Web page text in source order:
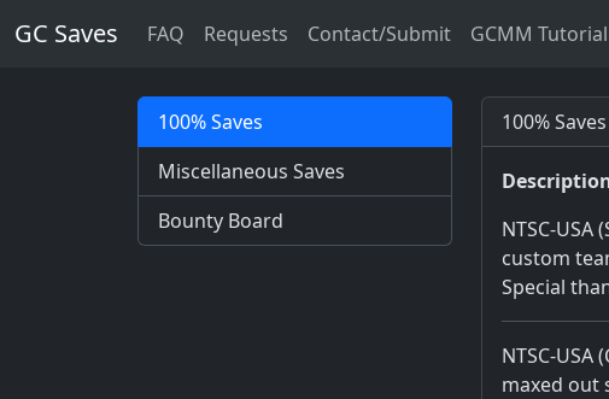
GC Saves FAQ Requests Contact/Submit GCMM Tutorial
100% Saves
Miscellaneous Saves
Bounty Board
100%
NTSC-
custom
Special
NTSC-
maxed out